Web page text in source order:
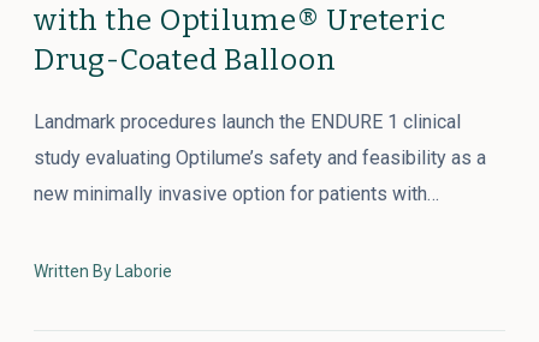
with the Optilume® Ureteric
Drug-Coated Balloon
Landmark procedures launch the ENDURE 1 clinical
study evaluating Optilume’s safety and feasibility as a
new minimally invasive option for patients with…
Written By Laborie